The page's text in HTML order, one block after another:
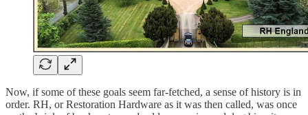
Now, if some of these goals seem far-fetched, a sense of history is in
order. RH, or Restoration Hardware as it was then called, was once